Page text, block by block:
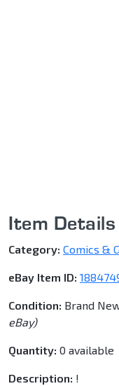
Item Details
Category: Comics &
eBay Item ID:
Condition: Brand
eBay)
Quantity: 0 available
Description: !